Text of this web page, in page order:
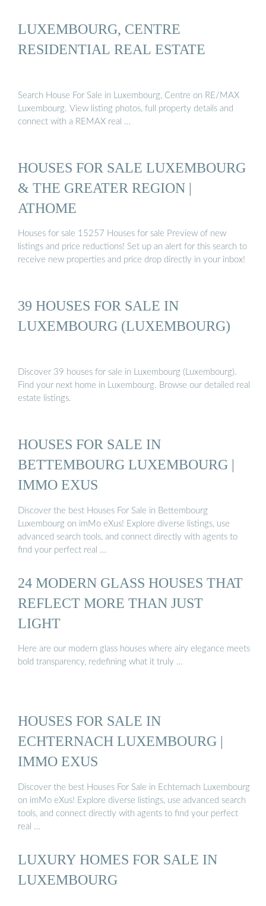
LUXEMBOURG, CENTRE
RESIDENTIAL REAL ESTATE
Search House For Sale in Luxembourg, Centre on RE/MAX
Luxembourg. View listing photos, full property details and
connect with a REMAX real …
HOUSES FOR SALE LUXEMBOURG
& THE GREATER REGION |
ATHOME
Houses for sale 15257 Houses for sale Preview of new
listings and price reductions! Set up an alert for this search to
receive new properties and price drop directly in your inbox!
39 HOUSES FOR SALE IN
LUXEMBOURG (LUXEMBOURG)
Discover 39 houses for sale in Luxembourg (Luxembourg).
Find your next home in Luxembourg. Browse our detailed real
estate listings.
HOUSES FOR SALE IN
BETTEMBOURG LUXEMBOURG |
IMMO EXUS
Discover the best Houses For Sale in Bettembourg
Luxembourg on imMo eXus! Explore diverse listings, use
advanced search tools, and connect directly with agents to
find your perfect real …
24 MODERN GLASS HOUSES THAT
REFLECT MORE THAN JUST
LIGHT
Here are our modern glass houses where airy elegance meets
bold transparency, redefining what it truly …
HOUSES FOR SALE IN
ECHTERNACH LUXEMBOURG |
IMMO EXUS
Discover the best Houses For Sale in Echternach Luxembourg
on imMo eXus! Explore diverse listings, use advanced search
tools, and connect directly with agents to find your perfect
real …
LUXURY HOMES FOR SALE IN
LUXEMBOURG